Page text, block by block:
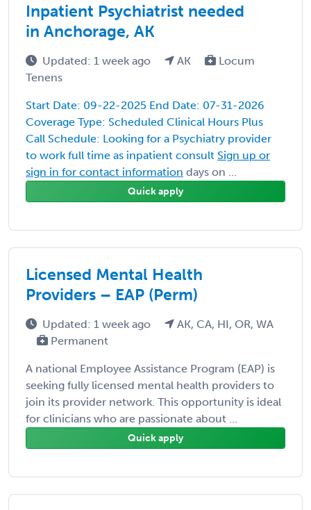
Inpatient Psychiatrist needed
in Anchorage, AK
Updated: 1 week ago AK
Locum
Tenens
Start Date: 09-22-2025 End Date: 07-31-2026
Coverage Type: Scheduled Clinical Hours Plus
Call Schedule: Looking for a Psychiatry provider
to work full time as inpatient consult Sign up or
sign in for contact information days on ...
Quick apply
Licensed Mental Health
Providers – EAP (Perm)
Updated: 1 week ago
AK, CA, HI, OR, WA
Permanent
A national Employee Assistance Program (EAP) is
seeking fully licensed mental health providers to
join its provider network. This opportunity is ideal
for clinicians who are passionate about ...
Quick apply